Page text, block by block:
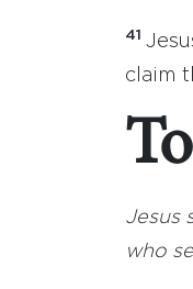
41
claim
Jesus
who